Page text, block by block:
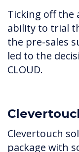
Ticking off the
ability to trial
the pre-sales
led to the
CLOUD.
Clevertouch
package with